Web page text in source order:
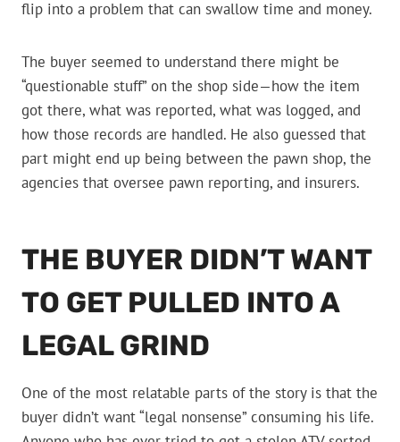
flip into a problem that can swallow time and money.
The buyer seemed to understand there might be
“questionable stuff” on the shop side—how the item
got there, what was reported, what was logged, and
how those records are handled. He also guessed that
part might end up being between the pawn shop, the
agencies that oversee pawn reporting, and insurers.
THE BUYER DIDN’T WANT
TO GET PULLED INTO A
LEGAL GRIND
One of the most relatable parts of the story is that the
buyer didn’t want “legal nonsense” consuming his life.